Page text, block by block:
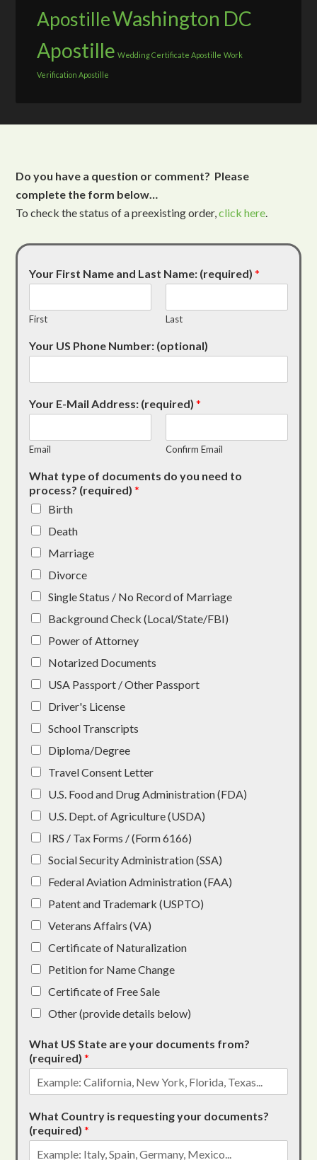
ApostilleWashington DC
Apostille Wedding Certificate Apostille Work
Verification Apostille
Do you have a question or comment? Please
complete the form below…
To check the status of a preexisting order,click here.
Your First Name and Last Name: (required)*
First Last
Your US Phone Number: (optional)
Your E-Mail Address: (required)*
Email Confirm Email
What type of documents do you need to
process? (required)*
Birth
Death
Marriage
Divorce
Single Status / No Record of Marriage
Background Check (Local/State/FBI)
Power of Attorney
Notarized Documents
USA Passport / Other Passport
Driver's License
School Transcripts
Diploma/Degree
Travel Consent Letter
U.S. Food and Drug Administration (FDA)
U.S. Dept. of Agriculture (USDA)
IRS / Tax Forms / (Form 6166)
Social Security Administration (SSA)
Federal Aviation Administration (FAA)
Patent and Trademark (USPTO)
Veterans Affairs (VA)
Certificate of Naturalization
Petition for Name Change
Certificate of Free Sale
Other (provide details below)
What US State are your documents from?
(required)*
What Country is requesting your documents?
(required)*